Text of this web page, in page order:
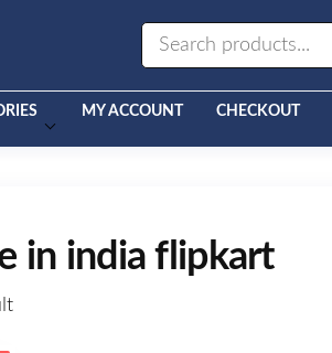
MY ACCOUNT CHECKOUT
in india flipkart